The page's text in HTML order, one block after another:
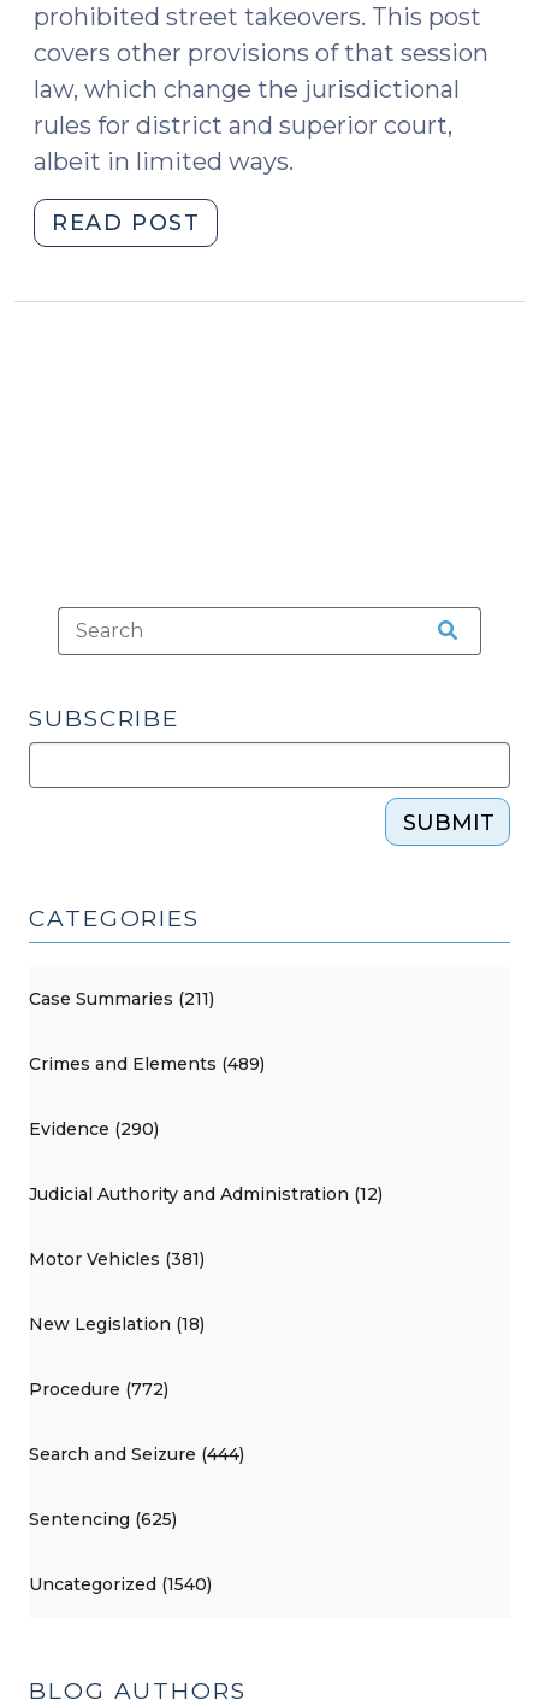
prohibited street takeovers. This post
covers other provisions of that session
law, which change the jurisdictional
rules for district and superior court,
albeit in limited ways.
READ POST
Tweaks
SUBSCRIBE
SUBMIT
CATEGORIES
Case Summaries (211)
Crimes and Elements (489)
Evidence (290)
Judicial Authority and Administration (12)
Motor Vehicles (381)
New Legislation (18)
Procedure (772)
Search and Seizure (444)
Sentencing (625)
Uncategorized (1540)
BLOG AUTHORS